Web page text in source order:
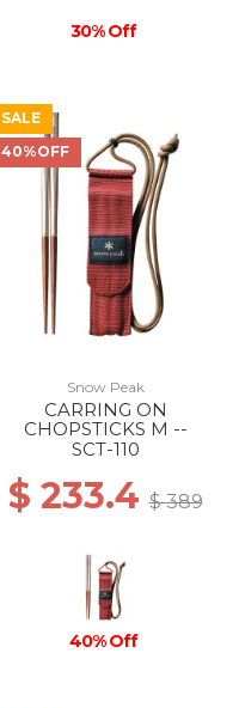
30% Off
SALE
40%OFF
Snow Peak
CARRING ON
CHOPSTICKS M --
SCT-110
$ 233.4$ 389
40% Off